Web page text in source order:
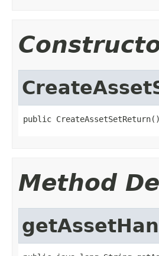
public CreateAssetSetReturn()
Method